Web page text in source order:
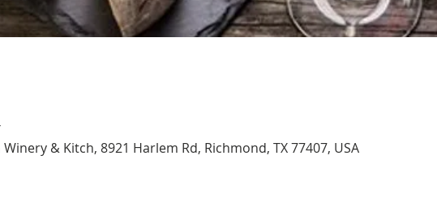
& Kitch, 8921 Harlem Rd, Richmond, TX 77407, USA